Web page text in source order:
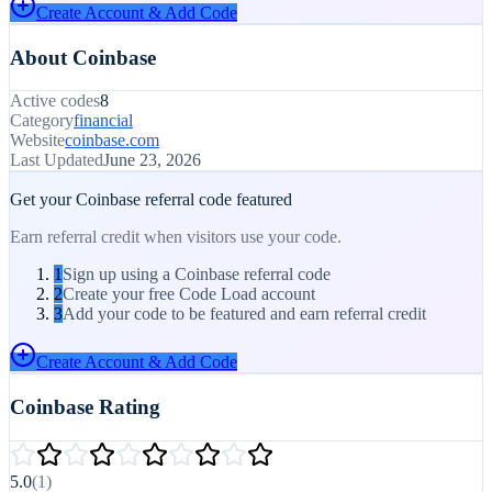
Create Account & Add Code
About Coinbase
Active codes8
Categoryfinancial
Websitecoinbase.com
Last UpdatedJune 23, 2026
Get yourCoinbase referral code featured
Earn referral credit when visitors use your code.
1 Sign up using a Coinbase referral code
2Create your free Code Load account
3Add your code to be featured and earn referral credit
Create Account & Add Code
Coinbase Rating
5.0(1)